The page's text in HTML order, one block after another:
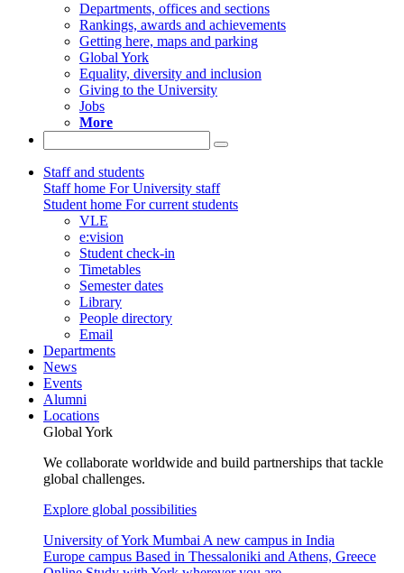
Departments, offices and sections
Rankings, awards and achievements
Getting here, maps and parking
Global York
Equality, diversity and inclusion
Giving to the University
Jobs
More
Staff and students
Staff home For University staff
Student home For current students
VLE
e:vision
Student check-in
Timetables
Semester dates
Library
People directory
Email
Departments
News
Events
Alumni
Locations
Global York
We collaborate worldwide and build partnerships that tackle
global challenges.
Explore global possibilities
University of York Mumbai A new campus in India
Europe campus Based in Thessaloniki and Athens, Greece